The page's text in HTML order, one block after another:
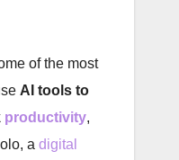
of the most
AI tools to
productivity,
a digital